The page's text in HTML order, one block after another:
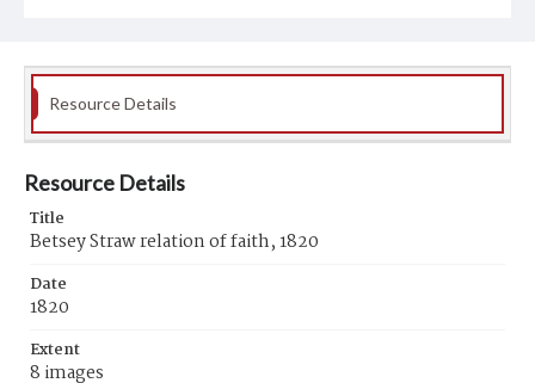
Resource Details
Resource Details
Title
Betsey Straw relation of faith, 1820
Date
1820
Extent
8 images